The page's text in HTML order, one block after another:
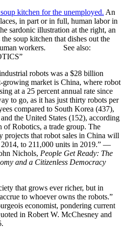
kitchen for the unemployed. An
in part or in full, human labor in
sardonic illustration at the right, an
soup kitchen that dishes out the
workers. See also:
robots was a $28 billion
growing market is China, where robot
at a 25 percent annual rate since
to go, as it has just thirty robots per
compared to South Korea (437),
the United States (152), according
of Robotics, a trade group. The
projects that robot sales in China will
to 211,000 units in 2019.” —
Nichols, People Get Ready: The
and a Citizenless Democracy
that grows ever richer, but in
to whoever owns the robots.”
economist, pondering current
in Robert W. McChesney and